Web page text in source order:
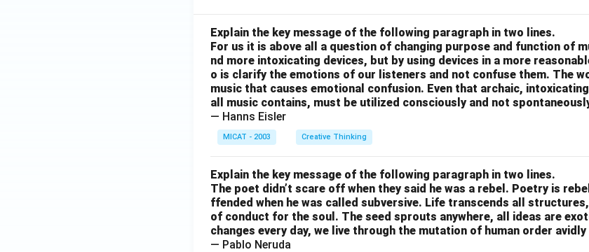
Explain the key message of the following paragraph in two lines.
For us it is above all a question of changing purpose and function of
nd more intoxicating devices, but by using devices in a more
o is clarify the emotions of our listeners and not confuse them. The
music that causes emotional confusion. Even that archaic, intoxicating
all music contains, must be utilized consciously and not
— Hanns Eisler
MICAT - 2003 Creative Thinking
Explain the key message of the following paragraph in two lines.
The poet didn’t scare off when they said he was a rebel. Poetry is
ffended when he was called subversive. Life transcends all
of conduct for the soul. The seed sprouts anywhere, all ideas are
changes every day, we live through the mutation of human order
— Pablo Neruda